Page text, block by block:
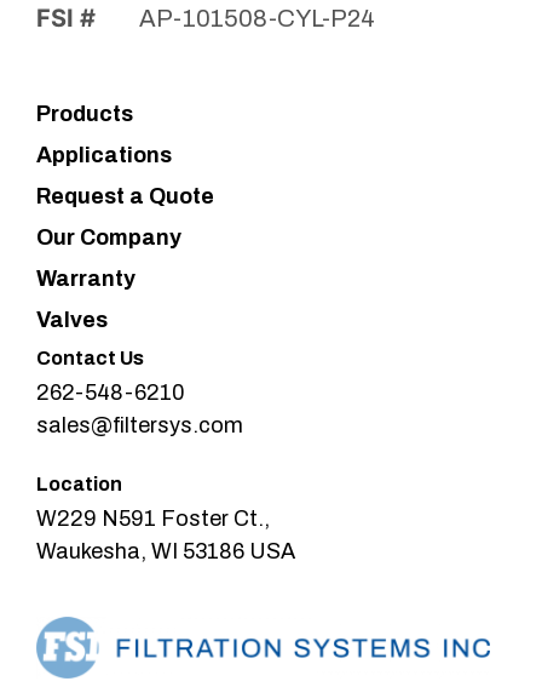
FSI # AP-101508-CYL-P24
Products
Applications
Request a Quote
Our Company
Warranty
Valves
Contact Us
262-548-6210
sales@filtersys.com
Location
W229 N591 Foster Ct.,
Waukesha, WI 53186 USA